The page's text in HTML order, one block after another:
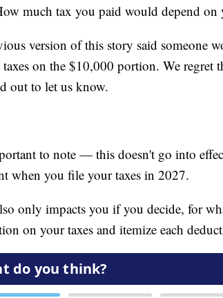
much tax you paid would depend on
version of this story said someone
on the $10,000 portion. We regret
out to let us know.
to note — this doesn't go into
when you file your taxes in 2027.
only impacts you if you decide, for
on your taxes and itemize each